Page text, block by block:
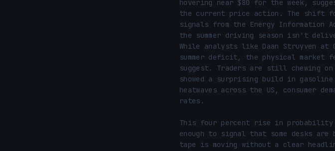
hovering near $80 for the week,
the current price action. The shift
signals from the Energy Information
the summer driving season isn't
While analysts like Daan Struyven at
summer deficit, the physical market
suggest. Traders are still chewing
showed a surprising build in
heatwaves across the US, consumer
rates.
This four percent rise in
enough to signal that some desks
tape is moving without a clear